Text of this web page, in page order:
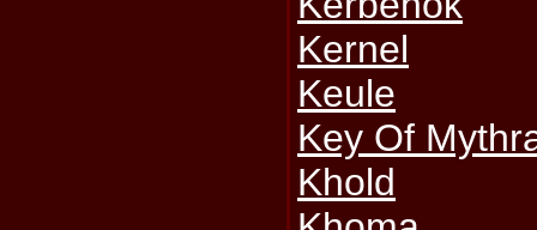
Kernel
Keule
Key Of
Khold